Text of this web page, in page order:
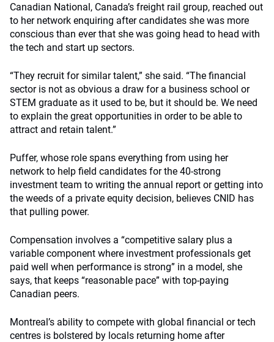
Canadian National, Canada’s freight rail group, reached out
to her network enquiring after candidates she was more
conscious than ever that she was going head to head with
the tech and start up sectors.
“They recruit for similar talent,” she said. “The financial
sector is not as obvious a draw for a business school or
STEM graduate as it used to be, but it should be. We need
to explain the great opportunities in order to be able to
attract and retain talent.”
Puffer, whose role spans everything from using her
network to help field candidates for the 40-strong
investment team to writing the annual report or getting into
the weeds of a private equity decision, believes CNID has
that pulling power.
Compensation involves a “competitive salary plus a
variable component where investment professionals get
paid well when performance is strong” in a model, she
says, that keeps “reasonable pace” with top-paying
Canadian peers.
Montreal’s ability to compete with global financial or tech
centres is bolstered by locals returning home after